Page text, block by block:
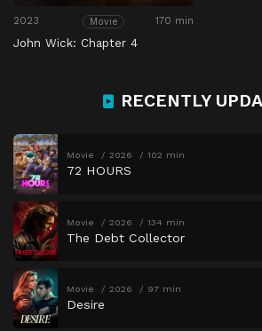
2023 Movie 170 min
John Wick: Chapter 4
RECENTLY
Movie 2026 102 min
72 HOURS
Movie 2026 134 min
The Debt Collector
Movie 2026 97 min
Desire